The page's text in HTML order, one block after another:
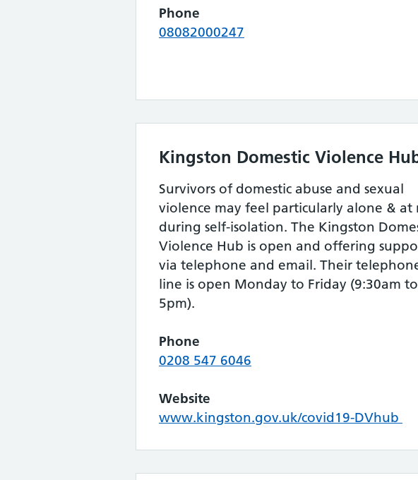
Phone
08082000247
Kingston Domestic Violence
Survivors of domestic abuse and sexual
violence may feel particularly alone & at
during self-isolation. The Kingston
Violence Hub is open and offering
via telephone and email. Their
line is open Monday to Friday (9:30am to
5pm).
Phone
0208 547 6046
Website
www.kingston.gov.uk/covid19-DVhub